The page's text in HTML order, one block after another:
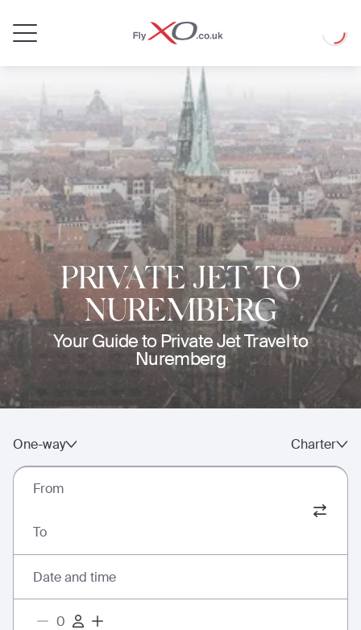
PRIVATE JET TO
NUREMBERG
Your Guide to Private Jet Travel to
Nuremberg
One-way Charter
From
To
Date and time